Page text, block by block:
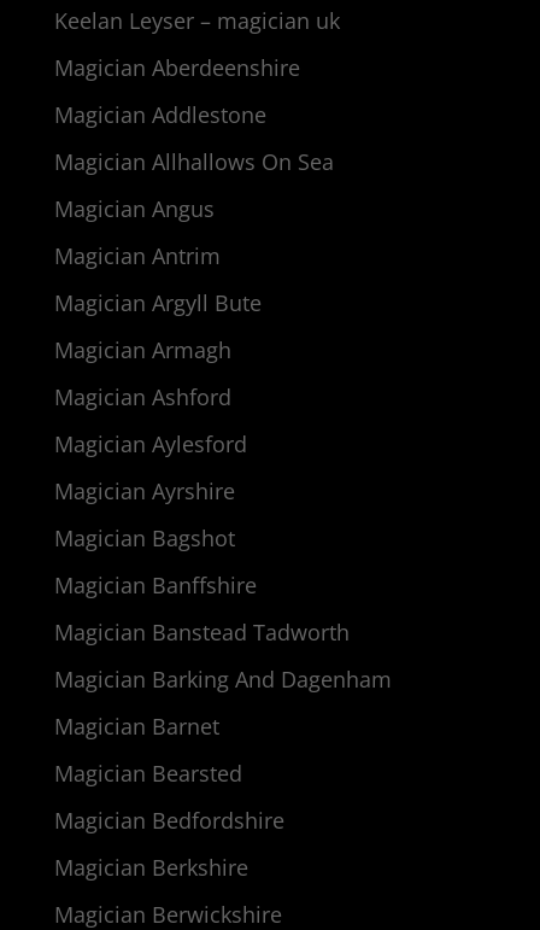
Keelan Leyser – magician uk
Magician Aberdeenshire
Magician Addlestone
Magician Allhallows On Sea
Magician Angus
Magician Antrim
Magician Argyll Bute
Magician Armagh
Magician Ashford
Magician Aylesford
Magician Ayrshire
Magician Bagshot
Magician Banffshire
Magician Banstead Tadworth
Magician Barking And Dagenham
Magician Barnet
Magician Bearsted
Magician Bedfordshire
Magician Berkshire
Magician Berwickshire